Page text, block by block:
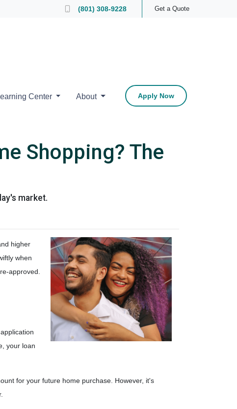
(801) 308-9228 Get a Quote
Center About Apply Now
Shopping? The
market.
higher
when
approved.
your loan
for your future home purchase. However, it's